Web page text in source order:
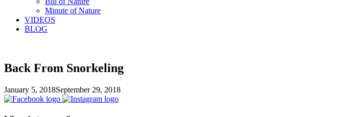
Minute of Nature
VIDEOS
BLOG
Back From Snorkeling
January 5, 2018September 29, 2018